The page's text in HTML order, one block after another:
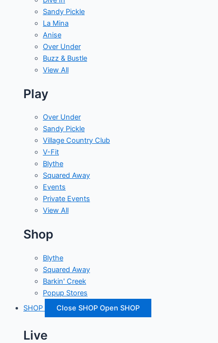
Sandy Pickle
La Mina
Anise
Over Under
Buzz & Bustle
View All
Play
Over Under
Sandy Pickle
Village Country Club
V-Fit
Blythe
Squared Away
Events
Private Events
View All
Shop
Blythe
Squared Away
Barkin' Creek
Popup Stores
SHOP
Close SHOP Open SHOP
Live